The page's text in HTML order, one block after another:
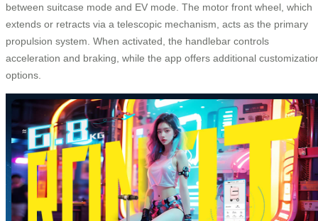
between suitcase mode and EV mode. The motor front wheel, which
extends or retracts via a telescopic mechanism, acts as the primary
propulsion system. When activated, the handlebar controls
acceleration and braking, while the app offers additional
options.